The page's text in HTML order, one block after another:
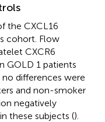
the CXCL16
cohort. Flow
CXCR6
GOLD 1 patients
no differences were
and non-smoker
negatively
these subjects ().